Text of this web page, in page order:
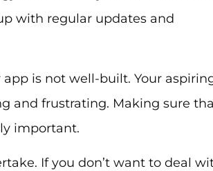
with regular updates and
is not well-built. Your
and frustrating. Making sure
important.
If you don’t want to deal